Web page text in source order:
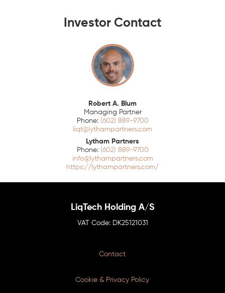
Investor Contact
Robert A. Blum
Managing Partner
(602) 889-9700
liqt@lythampartners.com
Lytham Partners
(602) 889-9700
info@lythampartners.com
https://lythampartners.com/
LiqTech Holding A/S
DK25121031
Contact
Cookie & Privacy Policy